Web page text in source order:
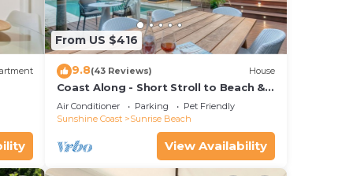
From US $416
9.8(43 Reviews) House
Coast Along - Short Stroll to Beach &
Cafe
Air Conditioner Parking
Pet Friendly
Sunshine Coast
Sunrise Beach
View Availability